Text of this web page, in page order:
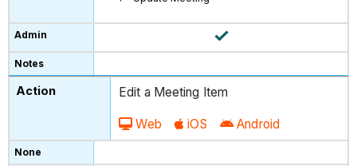
Edit a Meeting Item
Web iOS Android